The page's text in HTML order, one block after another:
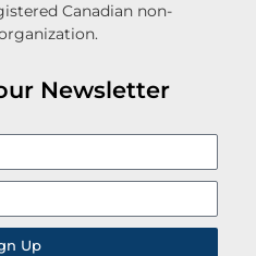
Canadian non-
Newsletter
Up